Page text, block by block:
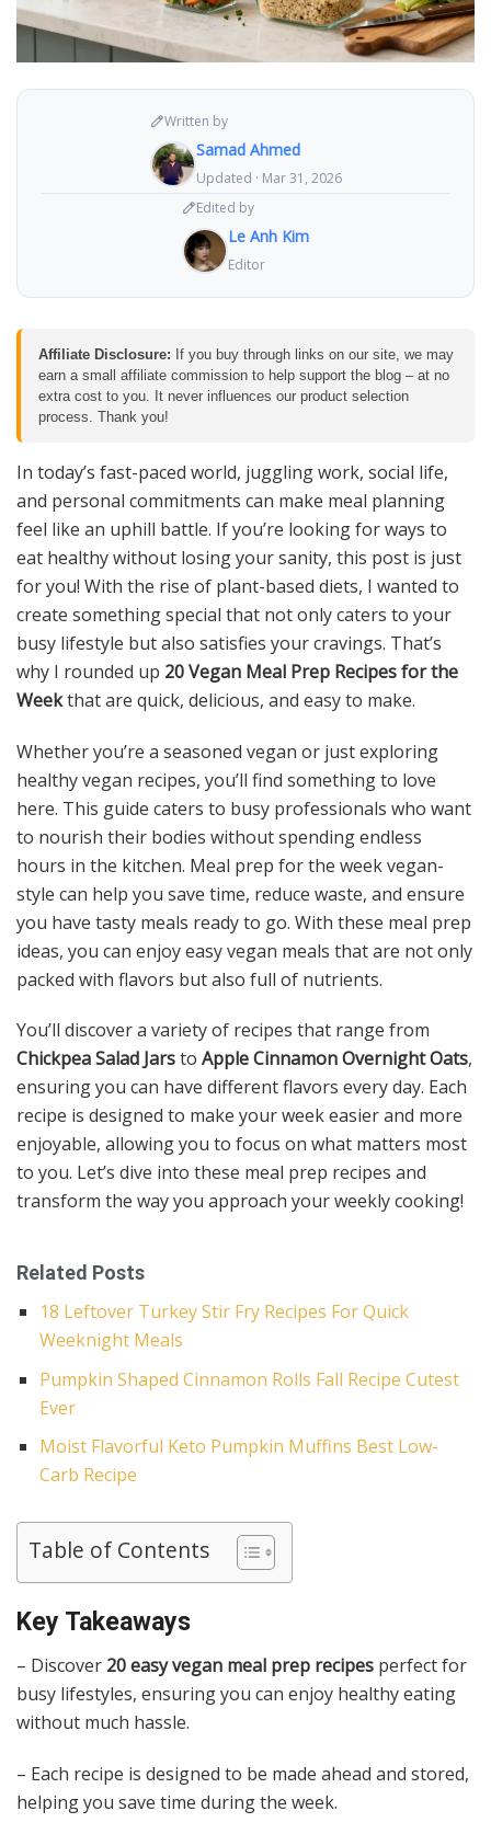
Written by
Samad Ahmed
Updated · Mar 31, 2026
Edited by
Le Anh Kim
Editor
Affiliate Disclosure: If you buy through links on our site, we may
earn a small affiliate commission to help support the blog – at no
extra cost to you. It never influences our product selection
process. Thank you!
In today’s fast-paced world, juggling work, social life,
and personal commitments can make meal planning
feel like an uphill battle. If you’re looking for ways to
eat healthy without losing your sanity, this post is just
for you! With the rise of plant-based diets, I wanted to
create something special that not only caters to your
busy lifestyle but also satisfies your cravings. That’s
why I rounded up 20 Vegan Meal Prep Recipes for the
Weekthat are quick, delicious, and easy to make.
Whether you’re a seasoned vegan or just exploring
healthy vegan recipes, you’ll find something to love
here. This guide caters to busy professionals who want
to nourish their bodies without spending endless
hours in the kitchen. Meal prep for the week vegan-
style can help you save time, reduce waste, and ensure
you have tasty meals ready to go. With these meal prep
ideas, you can enjoy easy vegan meals that are not only
packed with flavors but also full of nutrients.
You’ll discover a variety of recipes that range from
Chickpea Salad Jarsto Apple Cinnamon Overnight Oats,
ensuring you can have different flavors every day. Each
recipe is designed to make your week easier and more
enjoyable, allowing you to focus on what matters most
to you. Let’s dive into these meal prep recipes and
transform the way you approach your weekly cooking!
Related Posts
18 Leftover Turkey Stir Fry Recipes For Quick
Weeknight Meals
Pumpkin Shaped Cinnamon Rolls Fall Recipe Cutest
Ever
Moist Flavorful Keto Pumpkin Muffins Best Low-
Carb Recipe
Table of Contents
Key Takeaways
– Discover 20 easy vegan meal prep recipes perfect for
busy lifestyles, ensuring you can enjoy healthy eating
without much hassle.
– Each recipe is designed to be made ahead and stored,
helping you save time during the week.